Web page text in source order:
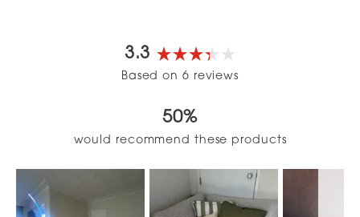
3.3
Rated
of
5
Based on 6 reviews
50%
would recommend these products